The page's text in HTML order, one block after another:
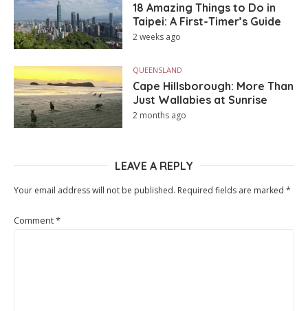
18 Amazing Things to Do in
Taipei: A First-Timer’s Guide
2 weeks ago
QUEENSLAND
Cape Hillsborough: More Than
Just Wallabies at Sunrise
2 months ago
LEAVE A REPLY
Your email address will not be published. Required fields are marked *
Comment*